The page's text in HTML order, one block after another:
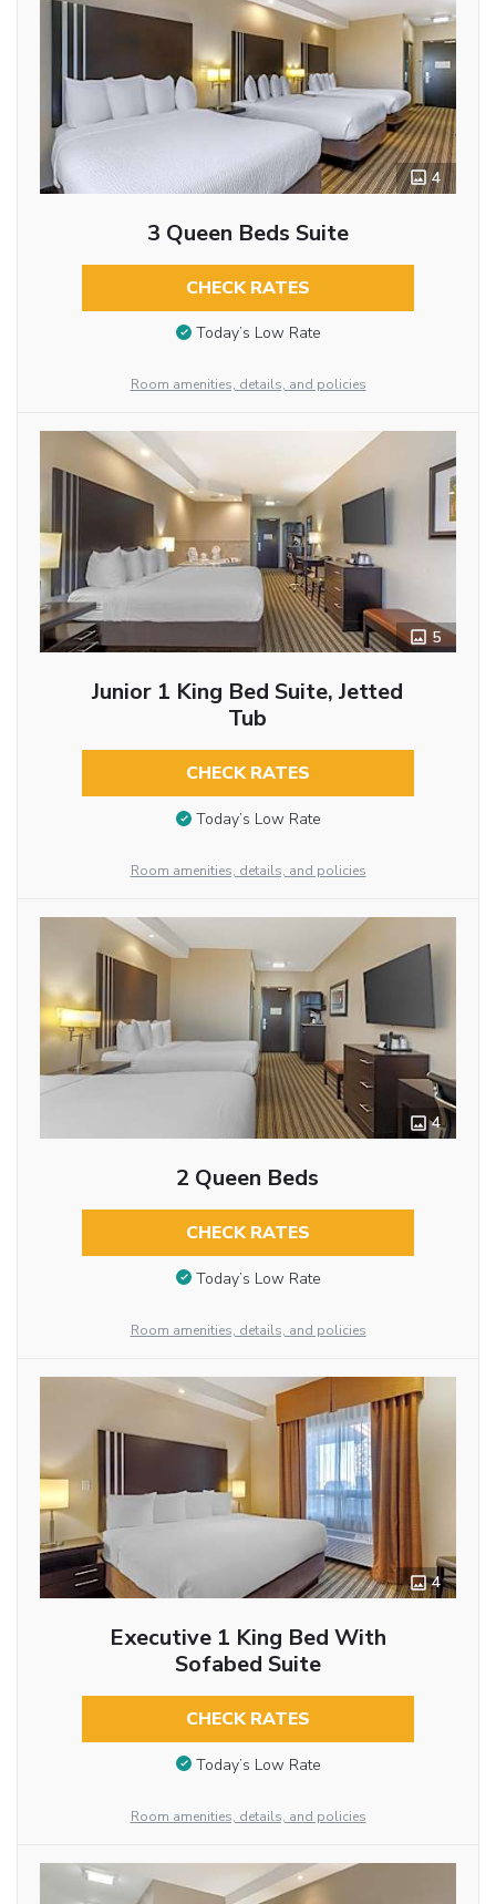
4
3 Queen Beds Suite
CHECK RATES
Today’s Low Rate
Room amenities, details, and policies
5
Junior 1 King Bed Suite, Jetted
Tub
CHECK RATES
Today’s Low Rate
Room amenities, details, and policies
4
2 Queen Beds
CHECK RATES
Today’s Low Rate
Room amenities, details, and policies
4
Executive 1 King Bed With
Sofabed Suite
CHECK RATES
Today’s Low Rate
Room amenities, details, and policies